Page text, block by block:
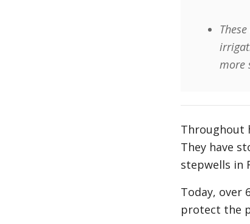
more
Throughout
They have
stepwells in
Today, over
protect the